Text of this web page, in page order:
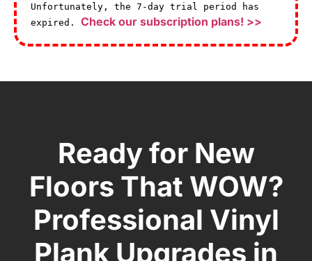
Unfortunately, the 7-day trial period has
expired. Check our subscription plans! >>
Ready for New
Floors That WOW?
Professional Vinyl
Plank Upgrades in